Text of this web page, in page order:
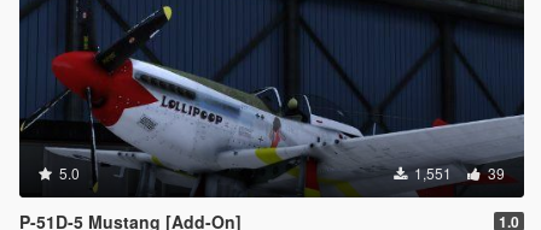
5.0 1,551 39
P-51D-5 Mustang [Add-On] 1.0